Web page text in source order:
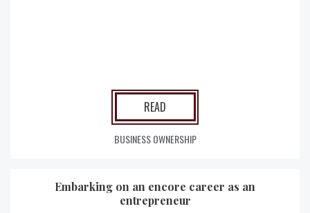
READ
BUSINESS OWNERSHIP
Embarking on an encore career as an
entrepreneur